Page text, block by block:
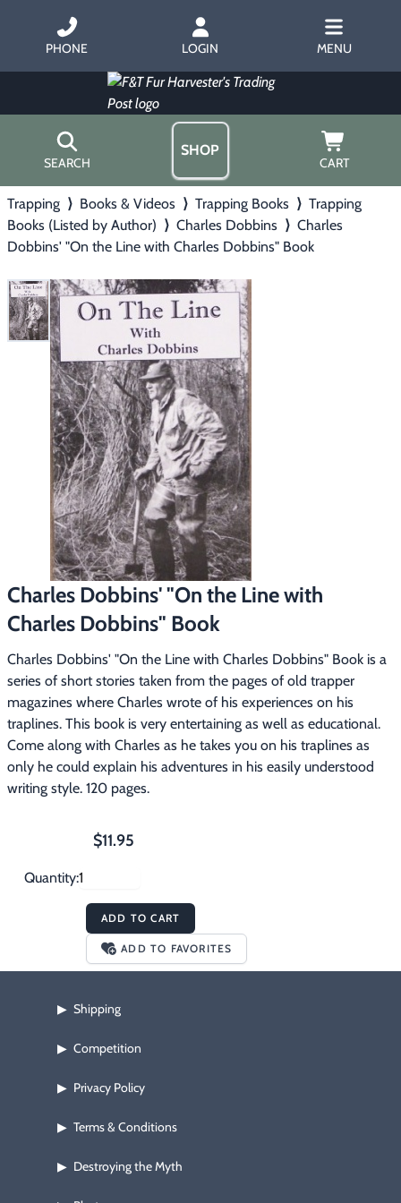
PHONE LOGIN MENU
SEARCH
SHOP
CART
▶ Trapping
▶ Hunting with Hounds
▶ Predator Calling
Fur Handling
Footwear & Clothing
Fur & Home Décor
General Outdoors
Starter Kits
▶ Specials
Home
About Us
Hours
Free Gift
Gift Certificates
Contact Us/Catalog
Trapping ⟩ Books & Videos ⟩ Trapping Books ⟩ Trapping
Books (Listed by Author) ⟩ Charles Dobbins ⟩ Charles
Dobbins' "On the Line with Charles Dobbins" Book
Charles Dobbins' "On the Line with
Charles Dobbins" Book
Charles Dobbins' "On the Line with Charles Dobbins" Book is a
series of short stories taken from the pages of old trapper
magazines where Charles wrote of his experiences on his
traplines. This book is very entertaining as well as educational.
Come along with Charles as he takes you on his traplines as
only he could explain his adventures in his easily understood
writing style. 120 pages.
$11.95
Quantity:
ADD TO CART
ADD TO FAVORITES
▶ Shipping
▶ Competition
▶ Privacy Policy
▶ Terms & Conditions
▶ Destroying the Myth